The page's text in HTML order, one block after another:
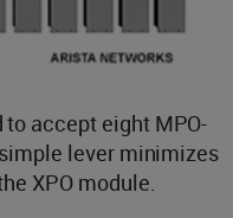
accept eight MPO-
lever minimizes
XPO module.